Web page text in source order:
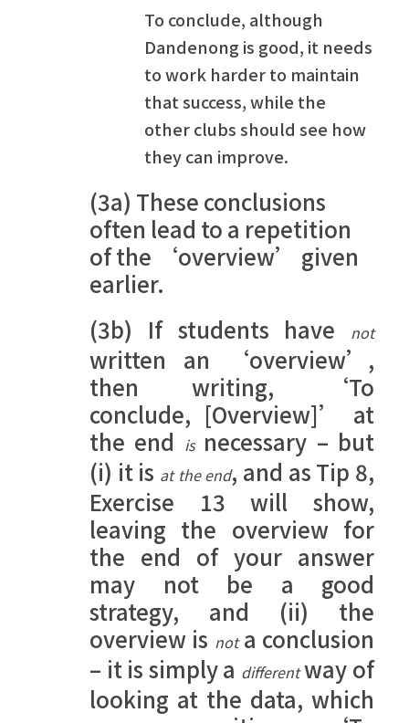
To conclude, although
Dandenong is good, it needs
to work harder to maintain
that success, while the
other clubs should see how
they can improve.
(3a) These conclusions
often lead to a repetition
of the ‘overview’ given
earlier.
(3b) If students have
not
written an ‘overview’,
then writing, ‘To
conclude, [Overview]’ at
the end isnecessary – but
(i) it is at the end, and as Tip 8,
Exercise 13 will show,
leaving the overview for
the end of your answer
may not be a good
strategy, and (ii) the
overview is nota conclusion
– it is simply a differentway of
looking at the data, which